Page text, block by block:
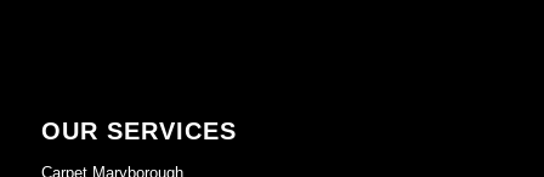
OUR SERVICES
Carpet Maryborough